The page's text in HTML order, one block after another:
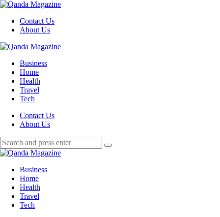
Menu
Contact Us
About Us
Search
Menu
Qanda
Business
Home
Health
Travel
Tech
SearchContact Us
About Us
Search
for:
Search
Qanda
Business
Home
Health
Travel
Tech